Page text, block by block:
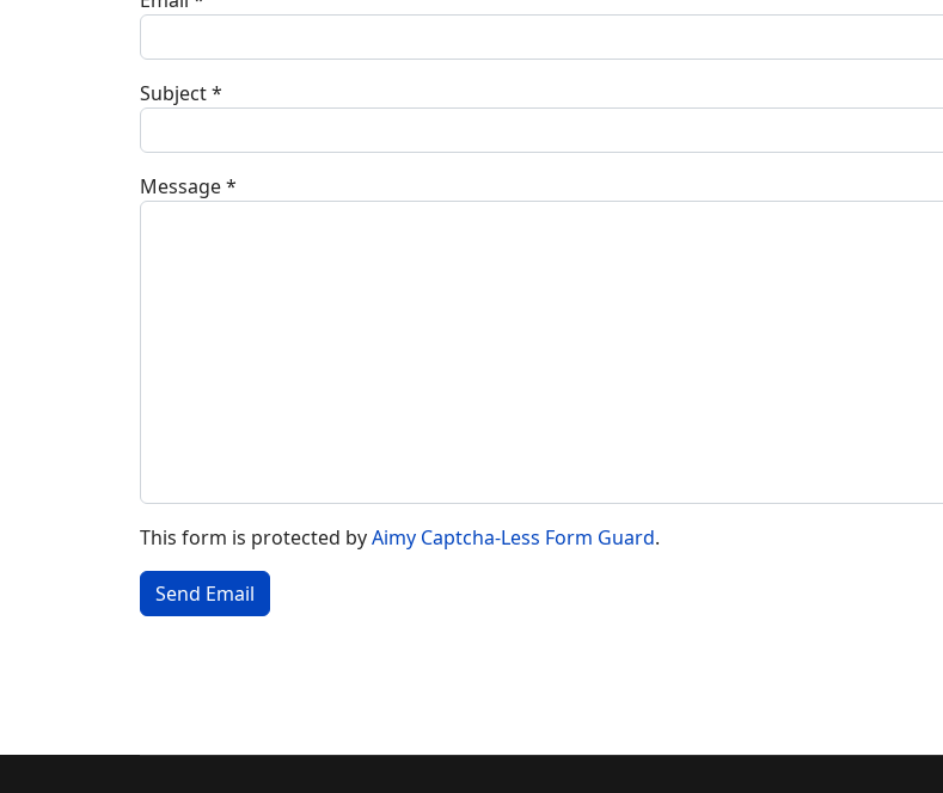
Subject*
Message*
This form is protected byAimy Captcha-Less Form Guard.
Send Email